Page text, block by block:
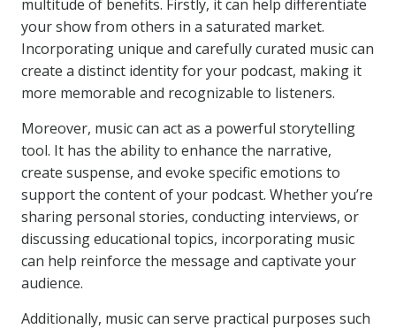
multitude of benefits. Firstly, it can help differentiate
your show from others in a saturated market.
Incorporating unique and carefully curated music can
create a distinct identity for your podcast, making it
more memorable and recognizable to listeners.
Moreover, music can act as a powerful storytelling
tool. It has the ability to enhance the narrative,
create suspense, and evoke specific emotions to
support the content of your podcast. Whether you’re
sharing personal stories, conducting interviews, or
discussing educational topics, incorporating music
can help reinforce the message and captivate your
audience.
Additionally, music can serve practical purposes such